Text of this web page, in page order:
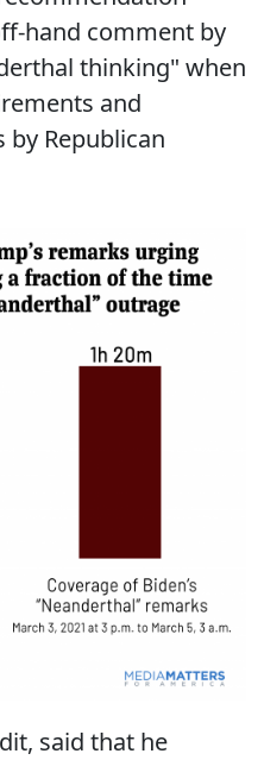
hand comment by
thinking" when
and
Republican
said that he